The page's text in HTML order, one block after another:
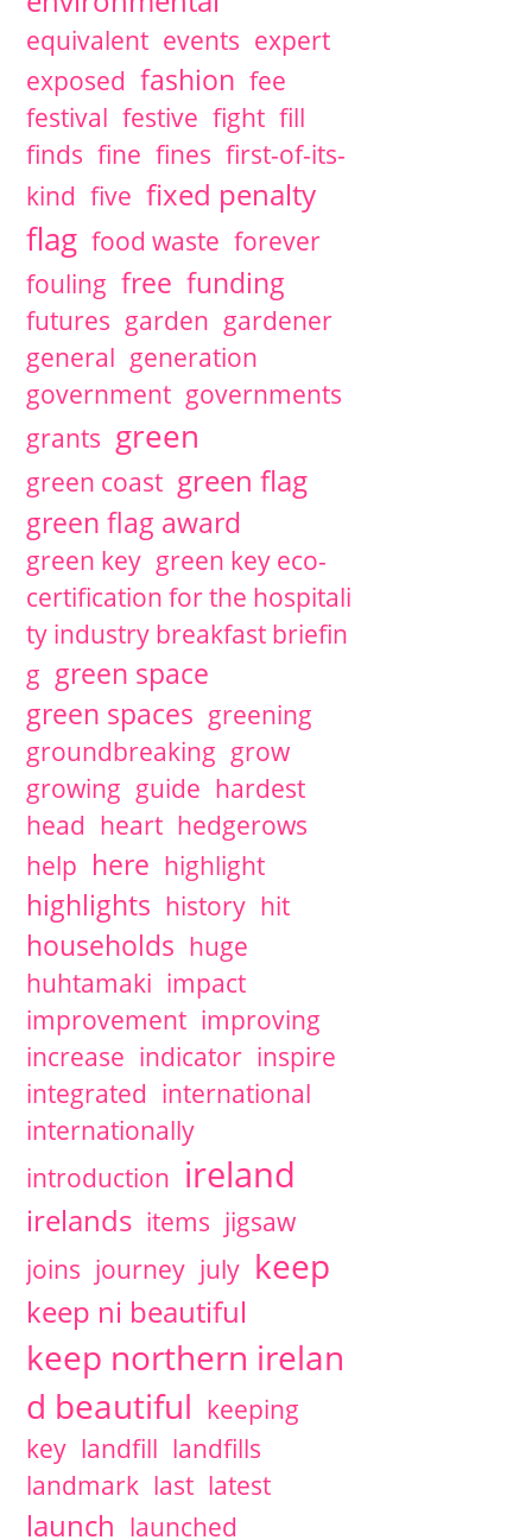
equivalent events expert
exposed fashion fee
festival festive fight fill
finds fine fines first-of-its-
kind five fixed penalty
flag food waste forever
fouling free funding
futures garden gardener
general generation
government governments
grants green
green coast green flag
green flag award
green key green key eco-
certification for the hospitali
ty industry breakfast briefin
g green space
green spaces greening
groundbreaking grow
growing guide hardest
head heart hedgerows
help here highlight
highlights history hit
households huge
huhtamaki impact
improvement improving
increase indicator inspire
integrated international
internationally
introduction ireland
irelands items jigsaw
joins journey july keep
keep ni beautiful
keep northern irelan
d beautiful keeping
key landfill landfills
landmark last latest
launch launched